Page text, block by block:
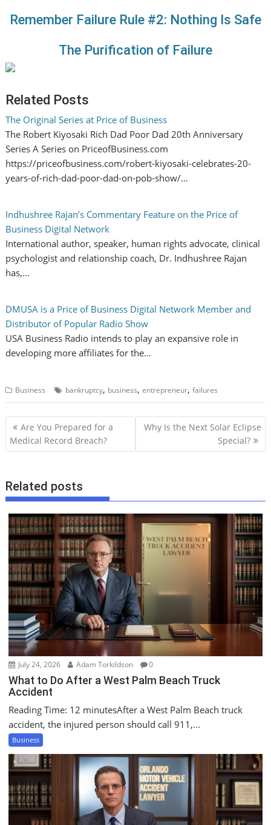
Remember Failure Rule #2: Nothing Is Safe
The Purification of Failure
Related Posts
The Original Series at Price of Business
The Robert Kiyosaki Rich Dad Poor Dad 20th Anniversary
Series A Series on PriceofBusiness.com
https://priceofbusiness.com/robert-kiyosaki-celebrates-20-
years-of-rich-dad-poor-dad-on-pob-show/…
Indhushree Rajan’s Commentary Feature on the Price of
Business Digital Network
International author, speaker, human rights advocate, clinical
psychologist and relationship coach, Dr. Indhushree Rajan
has,…
DMUSA is a Price of Business Digital Network Member and
Distributor of Popular Radio Show
USA Business Radio intends to play an expansive role in
developing more affiliates for the…
Business bankruptcy, business,entrepreneur,failures
P
o
n
a
v
i
g
a
t
i
o
n
Are You Prepared for a
Medical Record Breach?
Why Is the Next Solar Eclipse
Special?
Related posts
July 24, 2026 Adam Torkildson 0
What to Do After a West Palm Beach Truck
Accident
Reading Time: 12 minutesAfter a West Palm Beach truck
accident, the injured person should call 911,...
Business